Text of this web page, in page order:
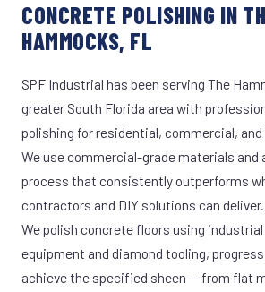
CONCRETE POLISHING IN
HAMMOCKS, FL
SPF Industrial has been serving The
greater South Florida area with
polishing for residential, commercial,
We use commercial-grade materials and
process that consistently outperforms
contractors and DIY solutions can deliver.
We polish concrete floors using
equipment and diamond tooling,
achieve the specified sheen — from flat